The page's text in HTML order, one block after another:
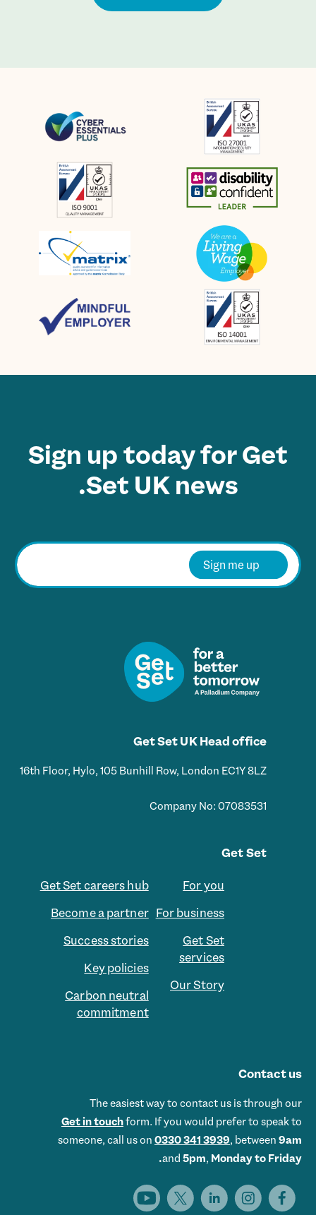
Sign up today for Get
Set UK news.
E
m
a
Sign me up
Get Set UK Head office
16th Floor, Hylo, 105 Bunhill Row, London EC1Y 8LZ
Company No: 07083531
Get Set
For you
For business
Get Set
services
Our Story
Get Set careers hub
Become a partner
Success stories
Key policies
Carbon neutral
commitment
Contact us
The easiest way to contact us is through our
Get in touchform. If you would prefer to speak to
someone, call us on 0330 341 3939, between 9am
and 5pm, Monday to Friday.